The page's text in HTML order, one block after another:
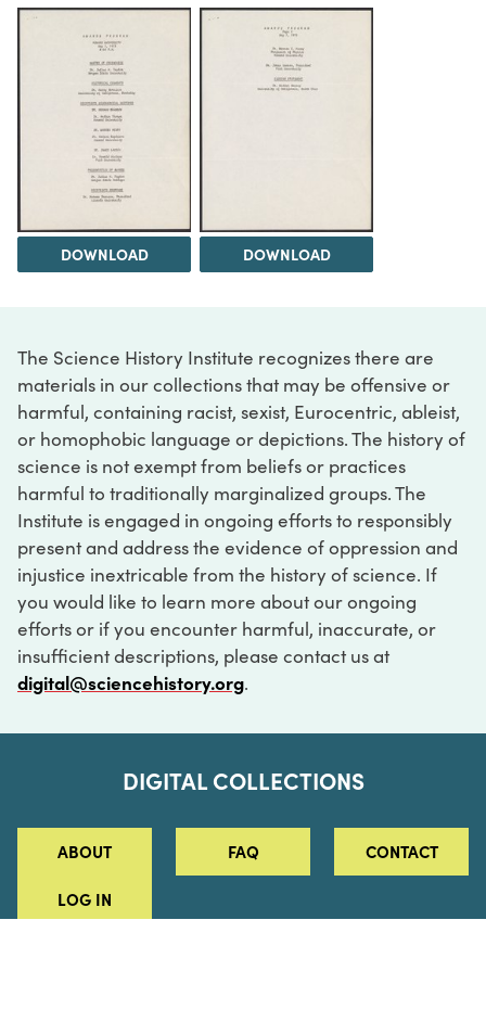
DOWNLOAD DOWNLOAD
The Science History Institute recognizes there are
materials in our collections that may be offensive or
harmful, containing racist, sexist, Eurocentric, ableist,
or homophobic language or depictions. The history of
science is not exempt from beliefs or practices
harmful to traditionally marginalized groups. The
Institute is engaged in ongoing efforts to responsibly
present and address the evidence of oppression and
injustice inextricable from the history of science. If
you would like to learn more about our ongoing
efforts or if you encounter harmful, inaccurate, or
insufficient descriptions, please contact us at
digital@sciencehistory.org.
DIGITAL COLLECTIONS
ABOUT FAQ CONTACT
LOG IN